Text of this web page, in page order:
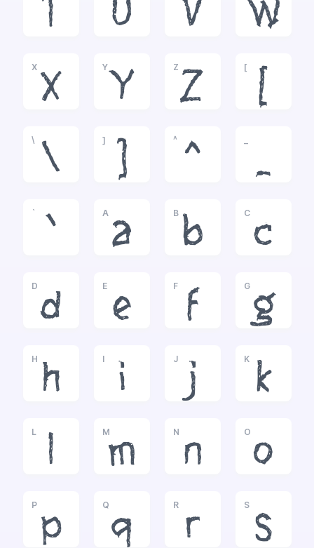
T U V W
X
X
Y
Y
Z
Z
[
[
\
\
]
]
^
^ _
`
`
A
a
B
b
C
c
D
d
E
e
F
f
G
g
H
h
I
i
J
j
K
k
L
l
M
m
N
n
O
o
P
p
Q
q
R
r
S
s